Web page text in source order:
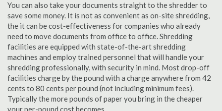
You can also take your documents straight to the shredder to
save some money. It is not as convenient as on-site shredding,
the it can be cost-effectiveness for companies who already
need to move documents from office to office. Shredding
facilities are equipped with state-of-the-art shredding
machines and employ trained personnel that will handle your
shredding professionally, with security in mind. Most drop-off
facilities charge by the pound with a charge anywhere from 42
cents to 80 cents per pound (not including minimum fees).
Typically the more pounds of paper you bring in the cheaper
your per-pound cost becomes.